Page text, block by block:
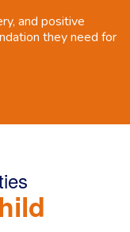
and positive
they need for